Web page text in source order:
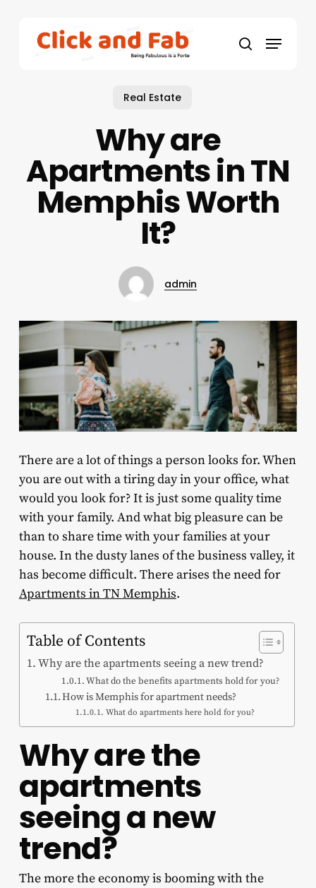
search
Menu
Real Estate
Why are
Apartments in TN
Memphis Worth
It?
admin
There are a lot of things a person looks for. When
you are out with a tiring day in your office, what
would you look for? It is just some quality time
with your family. And what big pleasure can be
than to share time with your families at your
house. In the dusty lanes of the business valley, it
has become difficult. There arises the need for
Apartments in TN Memphis.
Table of Contents
Why are the apartments seeing a new trend?
What do the benefits apartments hold for you?
How is Memphis for apartment needs?
What do apartments here hold for you?
Why are the
apartments
seeing a new
trend?
The more the economy is booming with the